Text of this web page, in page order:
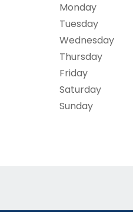
Monday
Tuesday
Wednesday
Thursday
Friday
Saturday
Sunday